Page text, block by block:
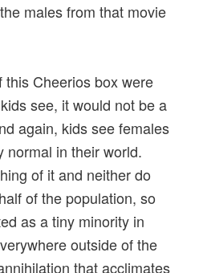
males from that movie
Cheerios box were
see, it would not be a
again, kids see females
normal in their world.
of it and neither do
of the population, so
as a tiny minority in
outside of the
that acclimates